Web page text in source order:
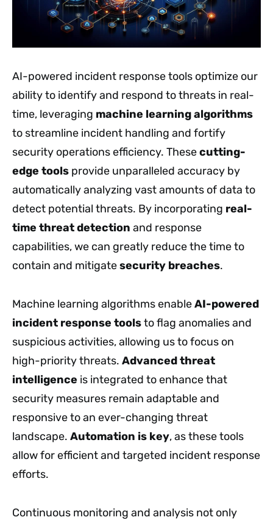
AI-powered incident response tools optimize our
ability to identify and respond to threats in real-
time, leveraging machine learning algorithms
to streamline incident handling and fortify
security operations efficiency. Thesecutting-
edge tools provide unparalleled accuracy by
automatically analyzing vast amounts of data to
detect potential threats. By incorporating real-
time threat detection and response
capabilities, we can greatly reduce the time to
contain and mitigatesecurity breaches.
Machine learning algorithms enableAI-powered
incident response toolsto flag anomalies and
suspicious activities, allowing us to focus on
high-priority threats. Advanced threat
intelligence is integrated to enhance that
security measures remain adaptable and
responsive to an ever-changing threat
landscape. Automation is key, as these tools
allow for efficient and targeted incident response
efforts.
Continuous monitoring and analysis not only